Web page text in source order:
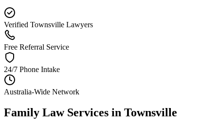
Verified Townsville Lawyers
Free Referral Service
24/7 Phone Intake
Australia-Wide Network
Family LawServices in Townsville